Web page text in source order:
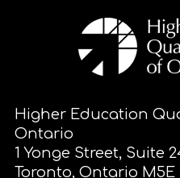
Higher Education
Ontario
1 Yonge Street, Suite
Toronto, Ontario M5E